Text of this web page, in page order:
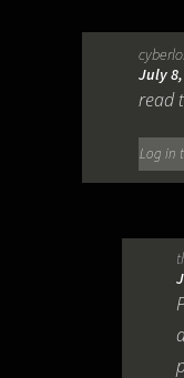
July 8,
read
Log in